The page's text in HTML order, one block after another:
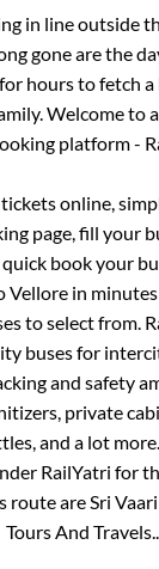
in line outside
gone are the
hours to fetch
Welcome to
platform -
tickets online,
page, fill your
book your
Vellore in
to select from.
buses for
and safety
private
and a lot
RailYatri for
route areSri
Tours And